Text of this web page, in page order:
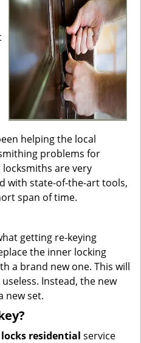
o
n
helping the local
problems for
are very
with state-of-the-art tools,
span of time.
getting re-keying
the inner locking
a brand new one. This will
Instead, the new
new set.
residential service